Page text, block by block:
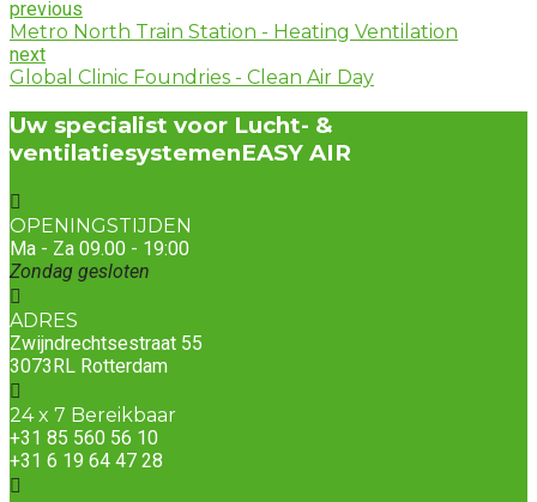
previous
Metro North Train Station - Heating Ventilation
next
Global Clinic Foundries - Clean Air Day
Uw specialist voor Lucht- &
ventilatiesystemenEASY AIR
OPENINGSTIJDEN
Ma - Za 09.00 - 19:00
Zondag gesloten
ADRES
Zwijndrechtsestraat 55
3073RL Rotterdam
24 x 7 Bereikbaar
+31 85 560 56 10
+31 6 19 64 47 28